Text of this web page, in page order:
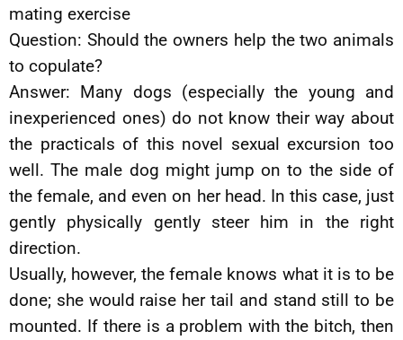
mating exercise
Question: Should the owners help the two animals
to copulate?
Answer: Many dogs (especially the young and
inexperienced ones) do not know their way about
the practicals of this novel sexual excursion too
well. The male dog might jump on to the side of
the female, and even on her head. In this case, just
gently physically gently steer him in the right
direction.
Usually, however, the female knows what it is to be
done; she would raise her tail and stand still to be
mounted. If there is a problem with the bitch, then